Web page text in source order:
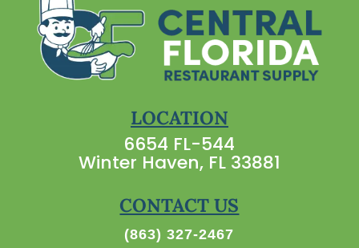
LOCATION
6654 FL-544
Winter Haven, FL 33881
CONTACT US
(863) 327-2467